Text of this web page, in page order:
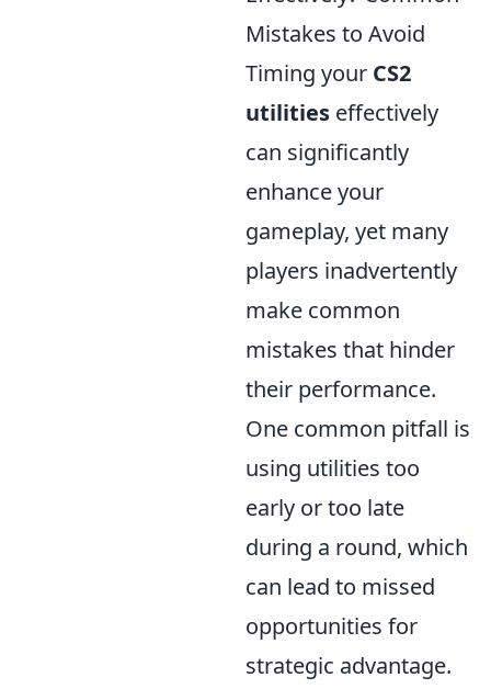
Mistakes to Avoid
Timing your CS2
utilities effectively
can significantly
enhance your
gameplay, yet many
players inadvertently
make common
mistakes that hinder
their performance.
One common pitfall is
using utilities too
early or too late
during a round, which
can lead to missed
opportunities for
strategic advantage.